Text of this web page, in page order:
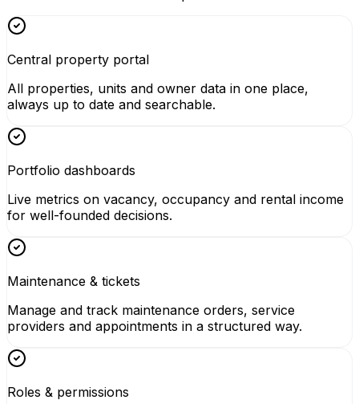
Central property portal
All properties, units and owner data in one place,
always up to date and searchable.
Portfolio dashboards
Live metrics on vacancy, occupancy and rental income
for well-founded decisions.
Maintenance & tickets
Manage and track maintenance orders, service
providers and appointments in a structured way.
Roles & permissions